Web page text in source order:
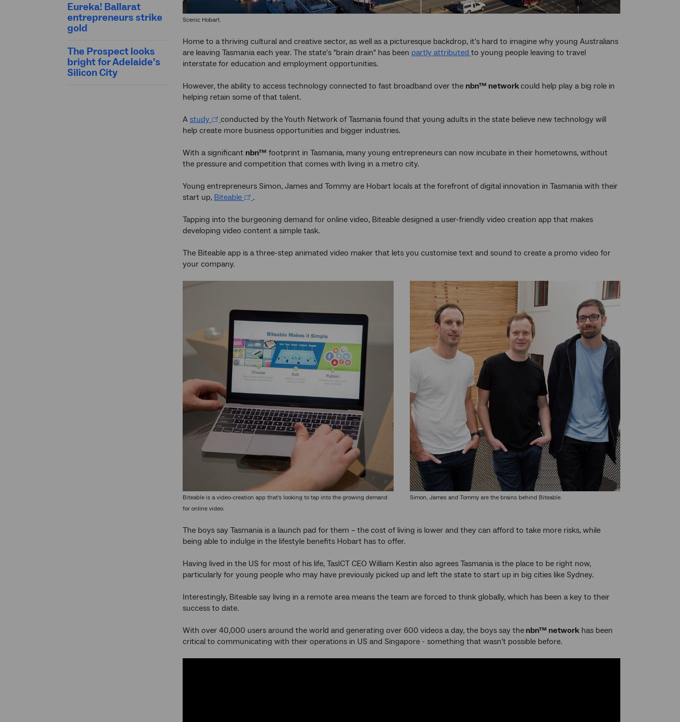
Eureka! Ballarat
entrepreneurs strike
gold
The Prospect looks
bright for Adelaide’s
Silicon City
Scenic Hobart.
Home to a thriving cultural and creative sector, as well as a picturesque backdrop, it’s hard to imagine why young Australians
are leaving Tasmania each year. The state's "brain drain" has been partly attributed to young people leaving to travel
interstate for education and employment opportunities.
However, the ability to access technology connected to fast broadband over the nbn™ networkcould help play a big role in
helping retain some of that talent.
A study
conducted by the Youth Network of Tasmania found that young adults in the state believe new technology will
help create more business opportunities and bigger industries.
With a significant nbn™ footprint in Tasmania, many young entrepreneurs can now incubate in their hometowns, without
the pressure and competition that comes with living in a metro city.
Young entrepreneurs Simon, James and Tommy are Hobart locals at the forefront of digital innovation in Tasmania with their
start up, Biteable .
Tapping into the burgeoning demand for online video, Biteable designed a user-friendly video creation app that makes
developing video content a simple task.
The Biteable app is a three-step animated video maker that lets you customise text and sound to create a promo video for
your company.
Biteable is a video-creation app that's looking to tap into the growing demand
for online video.
Simon, James and Tommy are the brains behind Biteable.
The boys say Tasmania is a launch pad for them – the cost of living is lower and they can afford to take more risks, while
being able to indulge in the lifestyle benefits Hobart has to offer.
Having lived in the US for most of his life, TasICT CEO William Kestin also agrees Tasmania is the place to be right now,
particularly for young people who may have previously picked up and left the state to start up in big cities like Sydney.
Interestingly, Biteable say living in a remote area means the team are forced to think globally, which has been a key to their
success to date.
With over 40,000 users around the world and generating over 600 videos a day, the boys say the nbn™ network has been
critical to communicating with their operations in US and Singapore - something that wasn’t possible before.